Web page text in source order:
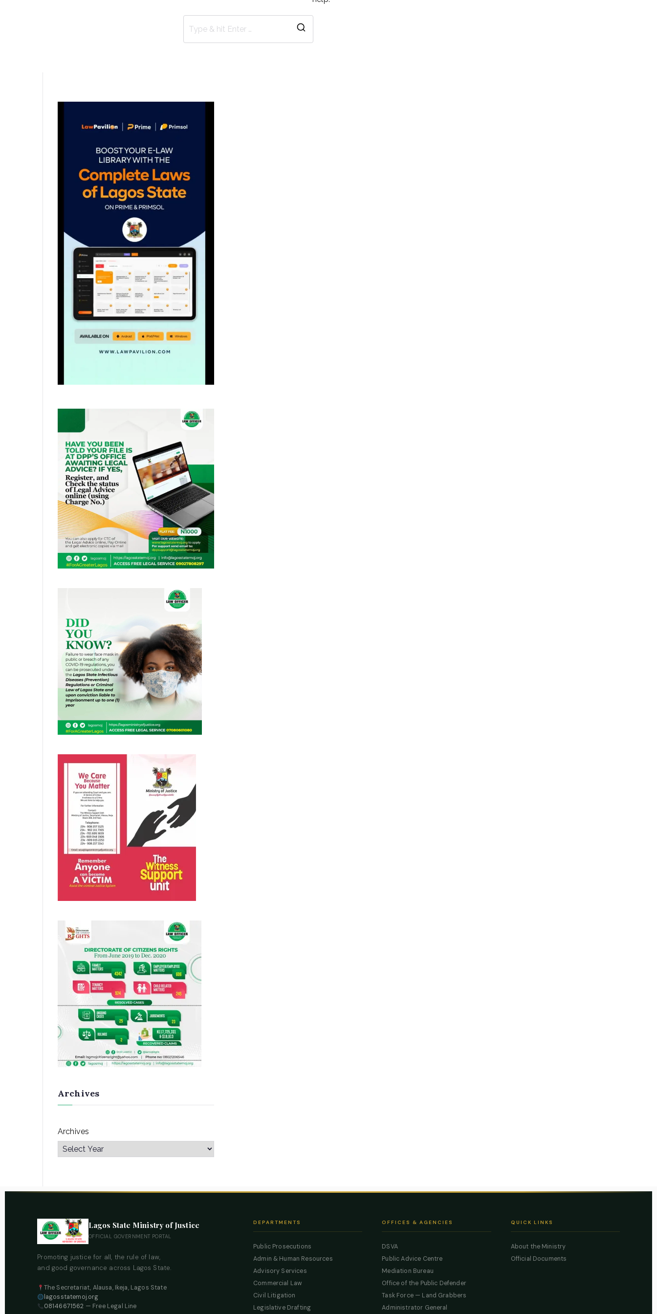
Archives
Archives
Lagos State Ministry of Justice
OFFICIAL GOVERNMENT PORTAL
Promoting justice for all, the rule of law,
and good governance across Lagos State.
The Secretariat, Alausa, Ikeja, Lagos State
lagosstatemoj.org
08146671562 — Free Legal Line
DEPARTMENTS
Public Prosecutions
Admin & Human Resources
Advisory Services
Commercial Law
Civil Litigation
Legislative Drafting
OFFICES & AGENCIES
DSVA
Public Advice Centre
Mediation Bureau
Office of the Public Defender
Task Force — Land Grabbers
Administrator General
QUICK LINKS
About the Ministry
Official Documents